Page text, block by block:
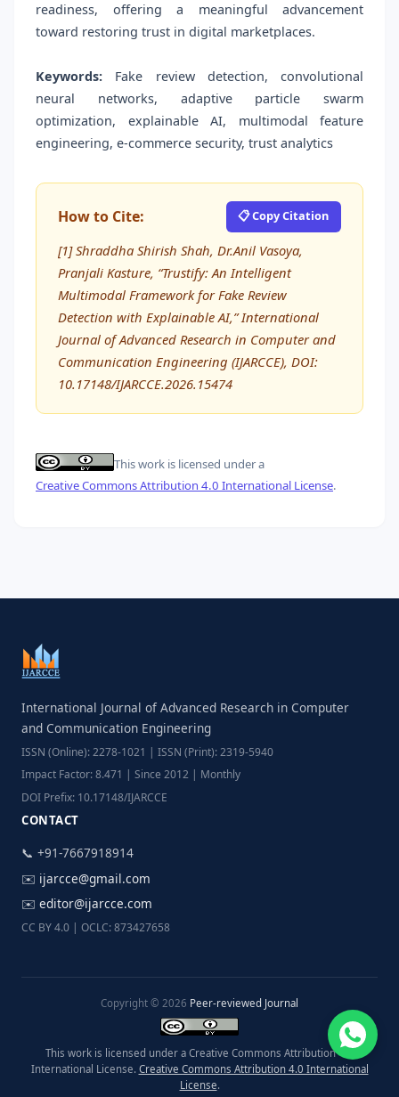
readiness, offering a meaningful advancement
toward restoring trust in digital marketplaces.
Keywords: Fake review detection, convolutional
neural networks, adaptive particle swarm
optimization, explainable AI, multimodal feature
engineering, e-commerce security, trust analytics
How to Cite: 📋 Copy Citation
[1] Shraddha Shirish Shah, Dr.Anil Vasoya,
Pranjali Kasture, “Trustify: An Intelligent
Multimodal Framework for Fake Review
Detection with Explainable AI,” International
Journal of Advanced Research in Computer and
Communication Engineering (IJARCCE), DOI:
10.17148/IJARCCE.2026.15474
This work is licensed under a
Creative Commons Attribution 4.0 International License.
International Journal of Advanced Research in Computer
and Communication Engineering
ISSN (Online): 2278-1021 | ISSN (Print): 2319-5940
Impact Factor: 8.471 | Since 2012 | Monthly
DOI Prefix: 10.17148/IJARCCE
CONTACT
📞 +91-7667918914
✉️ ijarcce@gmail.com
✉️ editor@ijarcce.com
CC BY 4.0 | OCLC: 873427658
Copyright © 2026 Peer-reviewed Journal
This work is licensed under a Creative Commons Attribution 4.0
International License. Creative Commons Attribution 4.0 International
License.